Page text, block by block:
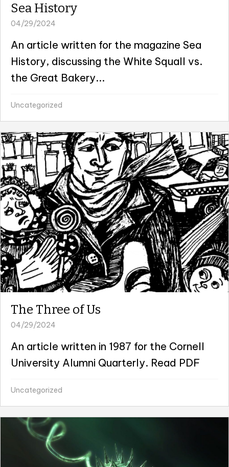
Sea History
04/29/2024
An article written for the magazine Sea
History, discussing the White Squall vs.
the Great Bakery...
Uncategorized
The Three of Us
04/29/2024
An article written in 1987 for the Cornell
University Alumni Quarterly. Read PDF
Uncategorized